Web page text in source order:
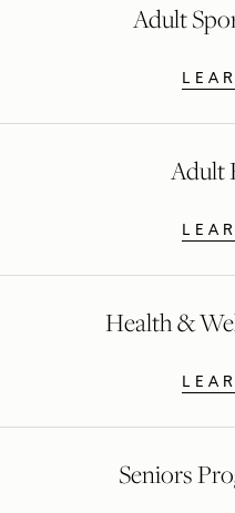
Adult
Adult
Health &
Seniors